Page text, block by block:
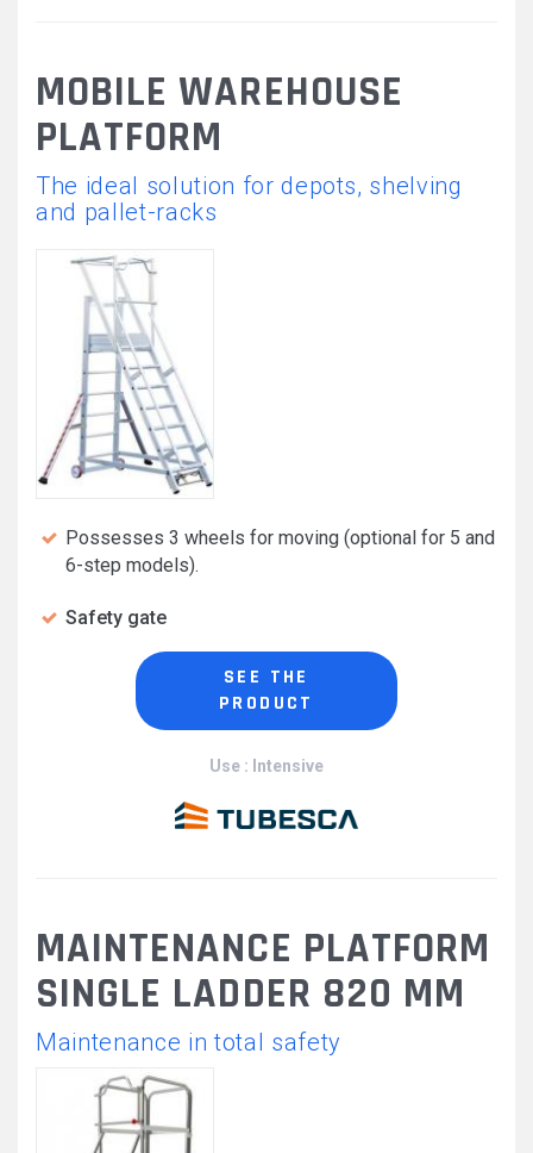
MOBILE WAREHOUSE
PLATFORM
The ideal solution for depots, shelving
and pallet-racks
Possesses 3 wheels for moving (optional for 5 and
6-step models).
Safety gate
SEE THE
PRODUCT
Use : Intensive
MAINTENANCE PLATFORM
SINGLE LADDER 820 MM
Maintenance in total safety